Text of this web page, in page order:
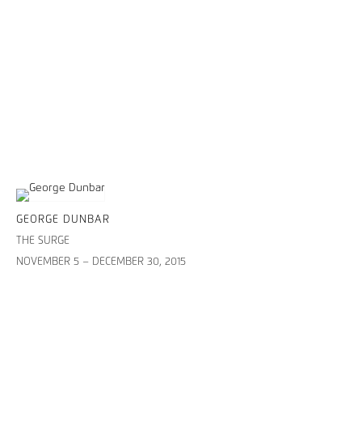
GEORGE DUNBAR
THE SURGE
NOVEMBER 5 – DECEMBER 30, 2015